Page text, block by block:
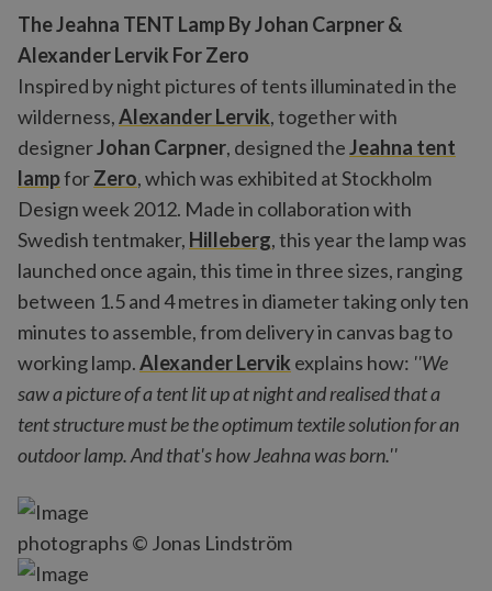
The Jeahna TENT Lamp By Johan Carpner &
Alexander Lervik For Zero
Inspired by night pictures of tents illuminated in the
wilderness,Alexander Lervik, together with
designerJohan Carpner, designed theJeahna tent
lampforZero, which was exhibited at Stockholm
Design week 2012. Made in collaboration with
Swedish tentmaker, Hilleberg, this year the lamp was
launched once again, this time in three sizes, ranging
between 1.5 and 4 metres in diameter taking only ten
minutes to assemble, from delivery in canvas bag to
working lamp.Alexander Lervik explains how: ''We
saw a picture of a tent lit up at night and realised that a
tent structure must be the optimum textile solution for an
outdoor lamp. And that's how Jeahna was born.''
photographs © Jonas Lindström